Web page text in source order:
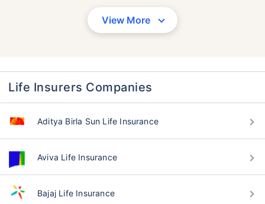
View More
Life Insurers Companies
Aditya Birla Sun Life Insurance
Aviva Life Insurance
Bajaj Life Insurance